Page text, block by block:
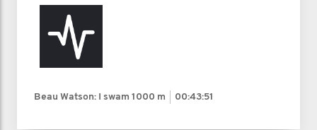
Beau Watson: I swam 1000 m 00:43:51